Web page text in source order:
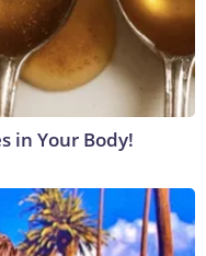
in Your Body!